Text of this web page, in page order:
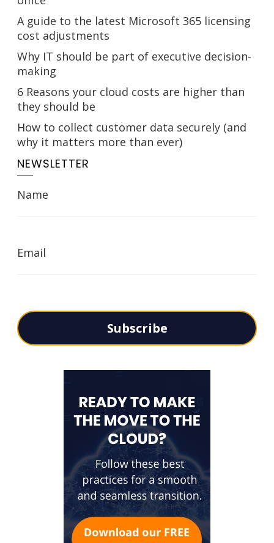
A guide to the latest Microsoft 365 licensing
cost adjustments
Why IT should be part of executive decision-
making
6 Reasons your cloud costs are higher than
they should be
How to collect customer data securely (and
why it matters more than ever)
NEWSLETTER
Name
Email
Subscribe